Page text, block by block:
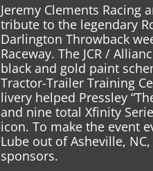
Jeremy Clements Racing
tribute to the legendary
Darlington Throwback
Raceway. The JCR /
black and gold paint
Tractor-Trailer Training
livery helped Pressley
and nine total Xfinity
icon. To make the event
Lube out of Asheville,
sponsors.